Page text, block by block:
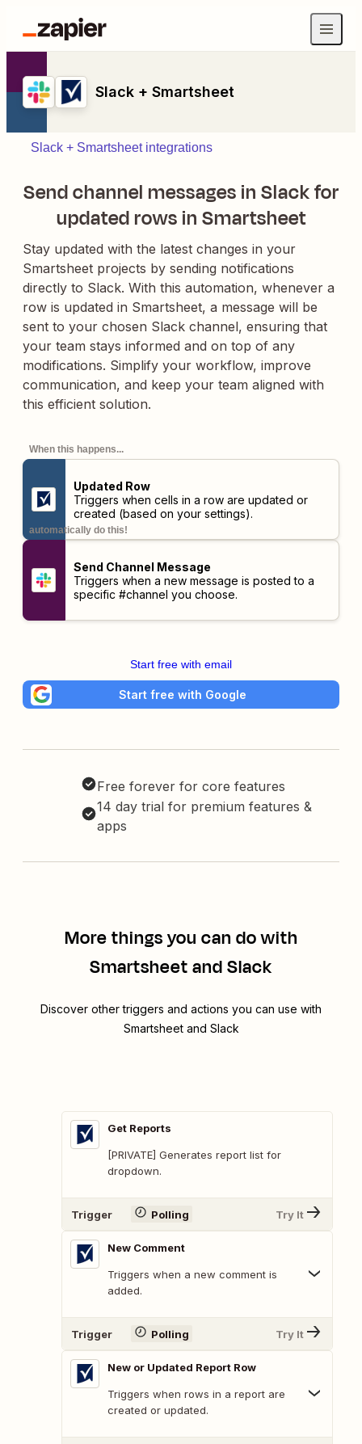
Slack + Smartsheet
Slack + Smartsheet integrations
Send channel messages in Slack for
updated rows in Smartsheet
Stay updated with the latest changes in your
Smartsheet projects by sending notifications
directly to Slack. With this automation, whenever a
row is updated in Smartsheet, a message will be
sent to your chosen Slack channel, ensuring that
your team stays informed and on top of any
modifications. Simplify your workflow, improve
communication, and keep your team aligned with
this efficient solution.
When this happens...
Updated Row
Triggers when cells in a row are updated or
created (based on your settings).
automatically do this!
Send Channel Message
Triggers when a new message is posted to a
specific #channel you choose.
Start free with email
Start free with Google
Free forever for core features
14 day trial for premium features &
apps
More things you can do with
Smartsheet and Slack
Discover other triggers and actions you can use with
Smartsheet and Slack
Get Reports
[PRIVATE] Generates report list for
dropdown.
Trigger Polling Try It
New Comment
Triggers when a new comment is
added.
Trigger Polling Try It
New or Updated Report Row
Triggers when rows in a report are
created or updated.